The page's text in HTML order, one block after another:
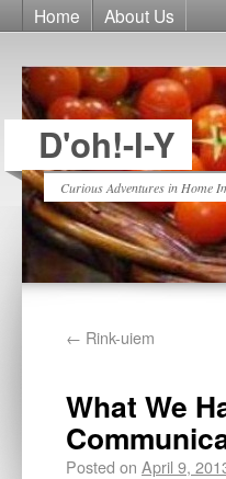
Home About Us
D'oh!-I-Y
Curious Adventures in Home
← Rink-uiem
What We
Posted on April 9,